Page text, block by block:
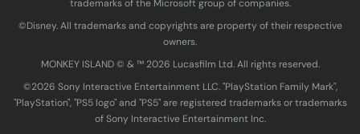
trademarks of the Microsoft group of companies.
©Disney. All trademarks and copyrights are property of their respective
owners.
MONKEY ISLAND © & ™ 20‍26 Lucasfilm Ltd. All rights reserved.
©2026 Sony Interactive Entertainment LLC. "PlayStation Family Mark",
"PlayStation", "PS5 logo" and "PS5" are registered trademarks or trademarks
of Sony Interactive Entertainment Inc.